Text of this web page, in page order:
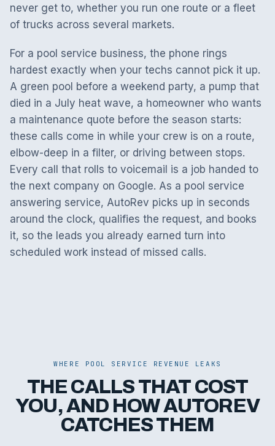
never get to, whether you run one route or a fleet
of trucks across several markets.
For a pool service business, the phone rings
hardest exactly when your techs cannot pick it up.
A green pool before a weekend party, a pump that
died in a July heat wave, a homeowner who wants
a maintenance quote before the season starts:
these calls come in while your crew is on a route,
elbow-deep in a filter, or driving between stops.
Every call that rolls to voicemail is a job handed to
the next company on Google. As a pool service
answering service, AutoRev picks up in seconds
around the clock, qualifies the request, and books
it, so the leads you already earned turn into
scheduled work instead of missed calls.
WHERE POOL SERVICE REVENUE LEAKS
THE CALLS THAT COST
YOU, AND HOW AUTOREV
CATCHES THEM